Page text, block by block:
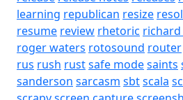
learning republican resize
resume review rhetoric
roger waters rotosound router
rus rush rustsafe modesaints
sanderson sarcasm sbtscala